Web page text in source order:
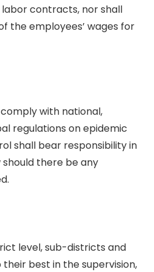
contracts, nor shall
the employees’ wages for
with national,
regulations on epidemic
shall bear responsibility in
there be any
level, sub-districts and
best in the supervision,